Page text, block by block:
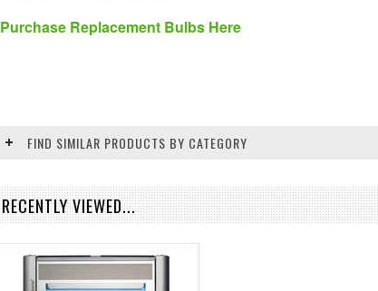
Purchase Replacement Bulbs Here
FIND SIMILAR PRODUCTS BY CATEGORY
RECENTLY VIEWED...